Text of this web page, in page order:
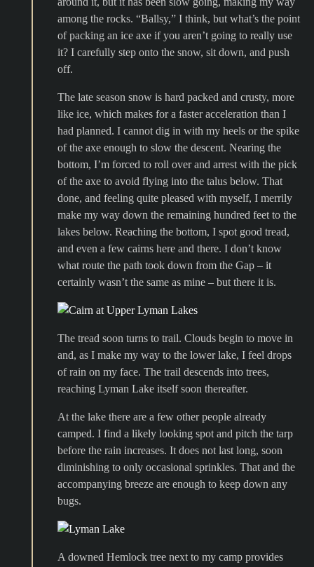
among the rocks. “Ballsy,” I think, but what’s the point
of packing an ice axe if you aren’t going to really use
it? I carefully step onto the snow, sit down, and push
off.
The late season snow is hard packed and crusty, more
like ice, which makes for a faster acceleration than I
had planned. I cannot dig in with my heels or the spike
of the axe enough to slow the descent. Nearing the
bottom, I’m forced to roll over and arrest with the pick
of the axe to avoid flying into the talus below. That
done, and feeling quite pleased with myself, I merrily
make my way down the remaining hundred feet to the
lakes below. Reaching the bottom, I spot good tread,
and even a few cairns here and there. I don’t know
what route the path took down from the Gap – it
certainly wasn’t the same as mine – but there it is.
The tread soon turns to trail. Clouds begin to move in
and, as I make my way to the lower lake, I feel drops
of rain on my face. The trail descends into trees,
reaching Lyman Lake itself soon thereafter.
At the lake there are a few other people already
camped. I find a likely looking spot and pitch the tarp
before the rain increases. It does not last long, soon
diminishing to only occasional sprinkles. That and the
accompanying breeze are enough to keep down any
bugs.
A downed Hemlock tree next to my camp provides